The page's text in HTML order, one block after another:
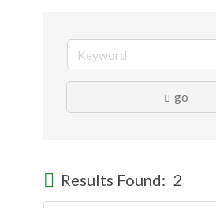
go
Results Found: 2